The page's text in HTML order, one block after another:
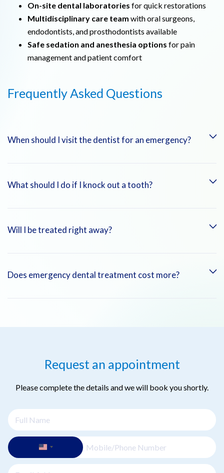
On-site dental laboratories for quick restorations
Multidisciplinary care team with oral surgeons,
endodontists, and prosthodontists available
Safe sedation and anesthesia options for pain
management and patient comfort
Frequently Asked Questions
When should I visit the dentist for an emergency?
If you experience sudden, severe tooth pain, a knocked-out or
What should I do if I knock out a tooth?
Keep the tooth moist (ideally in milk or saline solution) and
Will I be treated right away?
Yes. Dental emergencies are prioritized to provide immediate
Does emergency dental treatment cost more?
Request an appointment
Please complete the details and we will book you shortly.